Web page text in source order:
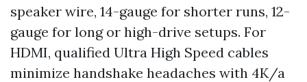
speaker wire, 14-gauge for shorter runs, 12-
gauge for long or high-drive setups. For
HDMI, qualified Ultra High Speed cables
minimize handshake headaches with 4K/a